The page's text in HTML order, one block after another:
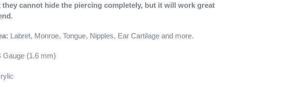
they cannot hide the piercing completely, but it will work great
Labret, Monroe, Tongue, Nipples, Ear Cartilage and more.
Gauge (1.6 mm)